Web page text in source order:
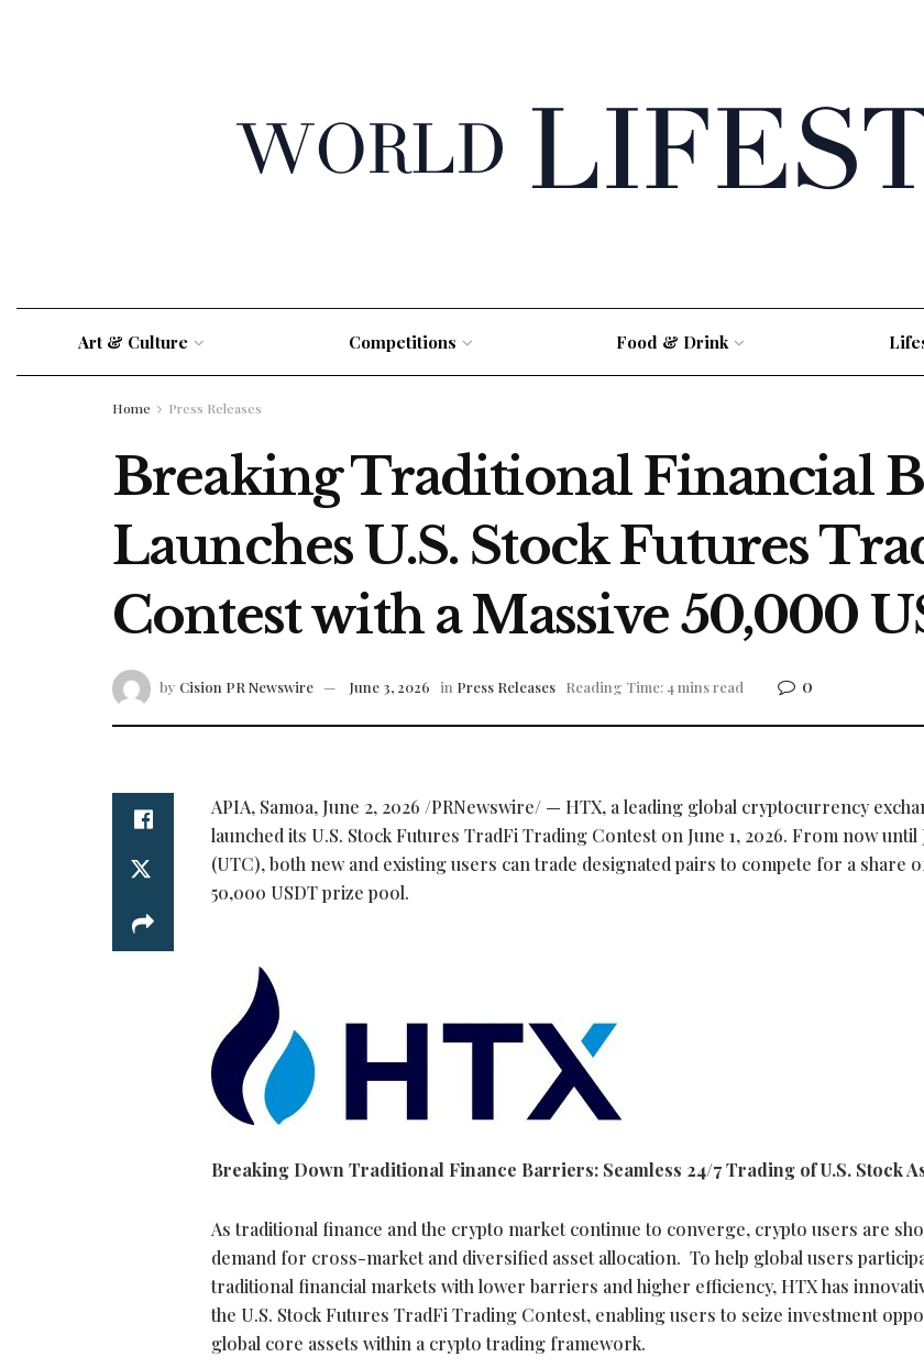
Art & Culture Competitions Food & Drink
Home Press Releases
Breaking Traditional Financial
Launches U.S. Stock Futures
Contest with a Massive 50,000
by Cision PR Newswire June 3, 2026 in Press Releases Reading Time: 4 mins read 0
APIA, Samoa, June 2, 2026 /PRNewswire/ — HTX, a leading global cryptocurrency
launched its U.S. Stock Futures TradFi Trading Contest on June 1, 2026. From now until
(UTC), both new and existing users can trade designated pairs to compete for a share
50,000 USDT prize pool.
Breaking Down Traditional Finance Barriers: Seamless 24/7 Trading of U.S. Stock
As traditional finance and the crypto market continue to converge, crypto users are
demand for cross-market and diversified asset allocation. To help global users
traditional financial markets with lower barriers and higher efficiency, HTX has
the U.S. Stock Futures TradFi Trading Contest, enabling users to seize investment
global core assets within a cryptotrading framework.